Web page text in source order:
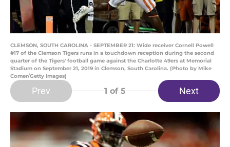
CLEMSON, SOUTH CAROLINA - SEPTEMBER 21: Wide receiver Cornell Powell
#17 of the Clemson Tigers runs in a touchdown reception during the second
quarter of the Tigers' football game against the Charlotte 49ers at Memorial
Stadium on September 21, 2019 in Clemson, South Carolina. (Photo by Mike
Comer/Getty Images)
Prev 1 of 5 Next